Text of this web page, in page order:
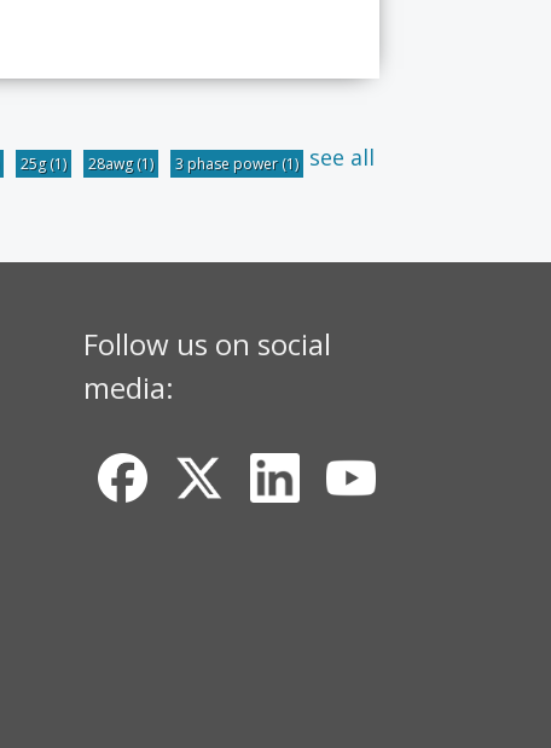
25g(1) 28awg(1) 3 phase power(1) see all
Follow us on social
media: